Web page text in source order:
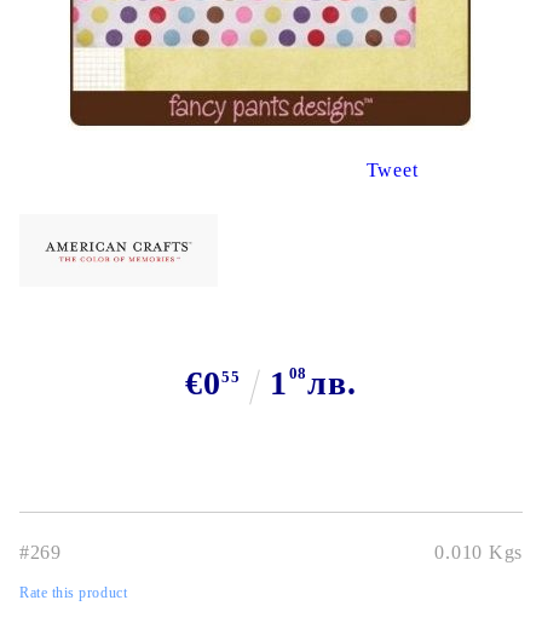
Tweet
€055 1 08лв.
#269 0.010 Kgs
Rate this product